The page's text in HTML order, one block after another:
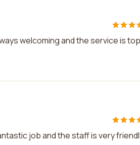
welcoming and the service is
job and the staff is very